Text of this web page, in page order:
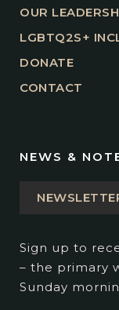
OUR
LGBTQ2S+
DONATE
CONTACT
NEWS &
Sign up to
– the primary
Sunday